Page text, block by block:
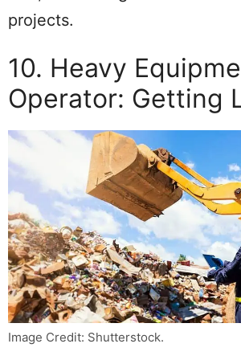
projects.
10. Heavy
Operator: Getting
Image Credit: Shutterstock.